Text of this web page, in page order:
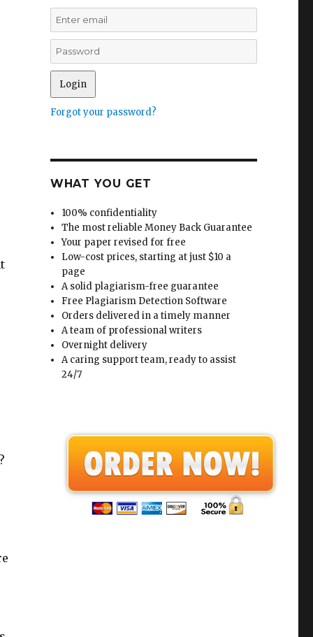
Forgot your password?
WHAT YOU GET
100% confidentiality
The most reliable Money Back Guarantee
Your paper revised for free
Low-cost prices, starting at just $10 a
page
A solid plagiarism-free guarantee
Free Plagiarism Detection Software
Orders delivered in a timely manner
A team of professional writers
Overnight delivery
A caring support team, ready to assist
24/7